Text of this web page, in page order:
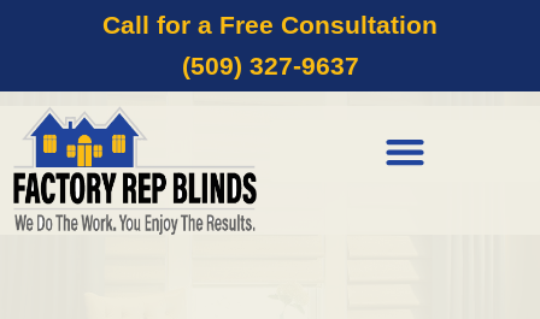
Call for a Free Consultation
(509) 327-9637